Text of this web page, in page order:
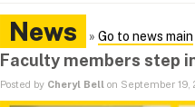
News » Go to news main
Faculty members step
Posted by Cheryl Bell on September 19,